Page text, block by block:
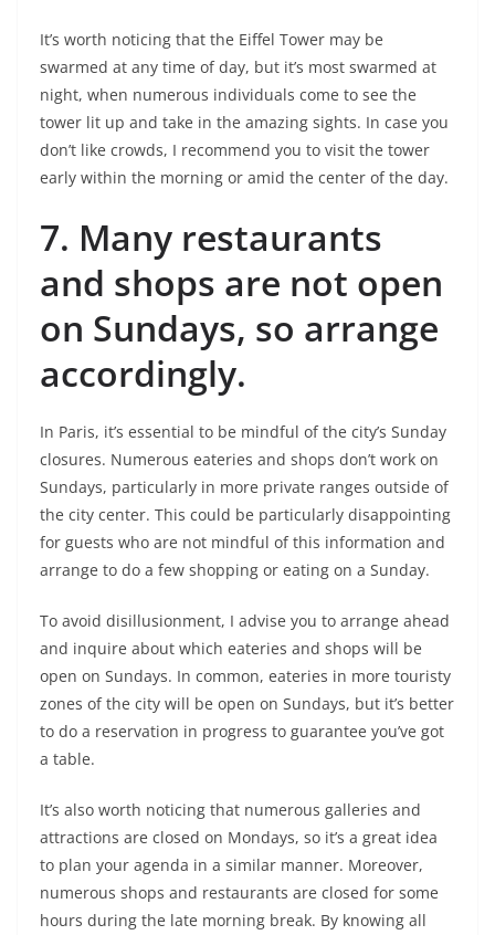
It’s worth noticing that the Eiffel Tower may be
swarmed at any time of day, but it’s most swarmed at
night, when numerous individuals come to see the
tower lit up and take in the amazing sights. In case you
don’t like crowds, I recommend you to visit the tower
early within the morning or amid the center of the day.
7. Many restaurants
and shops are not open
on Sundays, so arrange
accordingly.
In Paris, it’s essential to be mindful of the city’s Sunday
closures. Numerous eateries and shops don’t work on
Sundays, particularly in more private ranges outside of
the city center. This could be particularly disappointing
for guests who are not mindful of this information and
arrange to do a few shopping or eating on a Sunday.
To avoid disillusionment, I advise you to arrange ahead
and inquire about which eateries and shops will be
open on Sundays. In common, eateries in more touristy
zones of the city will be open on Sundays, but it’s better
to do a reservation in progress to guarantee you’ve got
a table.
It’s also worth noticing that numerous galleries and
attractions are closed on Mondays, so it’s a great idea
to plan your agenda in a similar manner. Moreover,
numerous shops and restaurants are closed for some
hours during the late morning break. By knowing all